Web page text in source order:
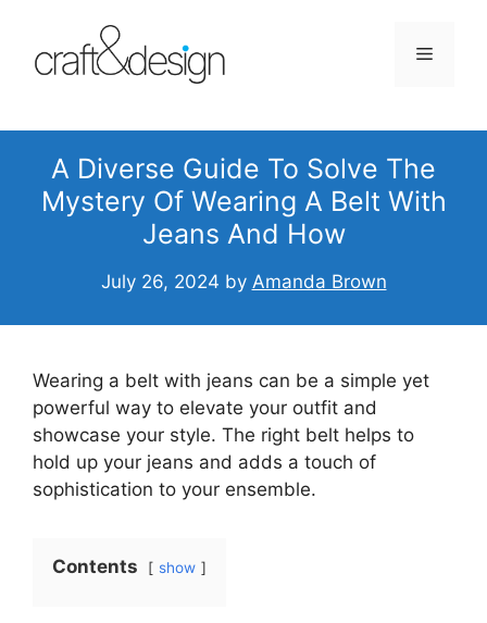
content
Menu
A Diverse Guide To Solve The
Mystery Of Wearing A Belt With
Jeans And How
July 26, 2024 by Amanda Brown
Wearing a belt with jeans can be a simple yet
powerful way to elevate your outfit and
showcase your style. The right belt helps to
hold up your jeans and adds a touch of
sophistication to your ensemble.
Contents show